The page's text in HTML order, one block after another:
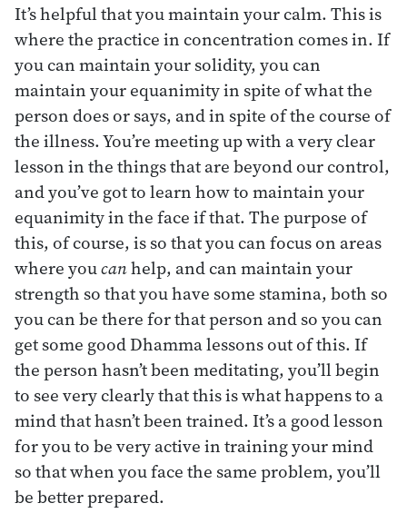
It’s helpful that you maintain your calm. This is
where the practice in concentration comes in. If
you can maintain your solidity, you can
maintain your equanimity in spite of what the
person does or says, and in spite of the course of
the illness. You’re meeting up with a very clear
lesson in the things that are beyond our control,
and you’ve got to learn how to maintain your
equanimity in the face if that. The purpose of
this, of course, is so that you can focus on areas
where youcanhelp, and can maintain your
strength so that you have some stamina, both so
you can be there for that person and so you can
get some good Dhamma lessons out of this. If
the person hasn’t been meditating, you’ll begin
to see very clearly that this is what happens to a
mind that hasn’t been trained. It’s a good lesson
for you to be very active in training your mind
so that when you face the same problem, you’ll
be better prepared.